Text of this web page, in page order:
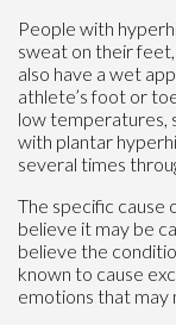
People with
sweat on their
also have a wet
athlete’s foot or
low temperatures,
with plantar
several times
The specific cause
believe it may be
believe the
known to cause
emotions that may